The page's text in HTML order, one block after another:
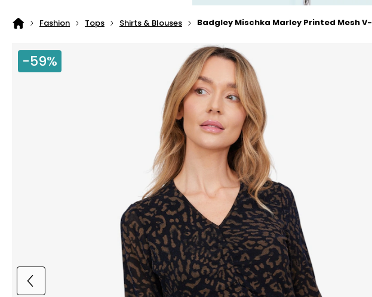
Home
Fashion Tops Shirts & Blouses Badgley Mischka Marley Printed Mesh
-59%